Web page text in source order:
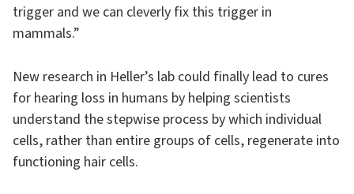
trigger and we can cleverly fix this trigger in
mammals.”
New research in Heller’s lab could finally lead to cures
for hearing loss in humans by helping scientists
understand the stepwise process by which individual
cells, rather than entire groups of cells, regenerate into
functioning hair cells.